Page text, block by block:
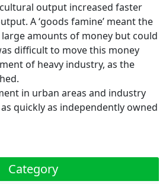
output increased faster
A ‘goods famine’ meant the
amounts of money but could
difficult to move this money
of heavy industry, as the
in urban areas and industry
quickly as independently owned
Category